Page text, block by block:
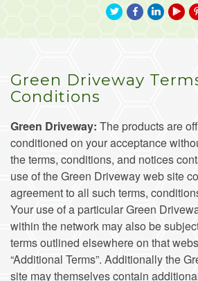
a b j L
Contact
Green Driveway
Conditions
Green Driveway: The products are
conditioned on your acceptance
the terms, conditions, and notices
use of the Green Driveway web site
agreement to all such terms,
Your use of a particular Green
within the network may also be
terms outlined elsewhere on that
“Additional Terms”. Additionally the
site may themselves contain